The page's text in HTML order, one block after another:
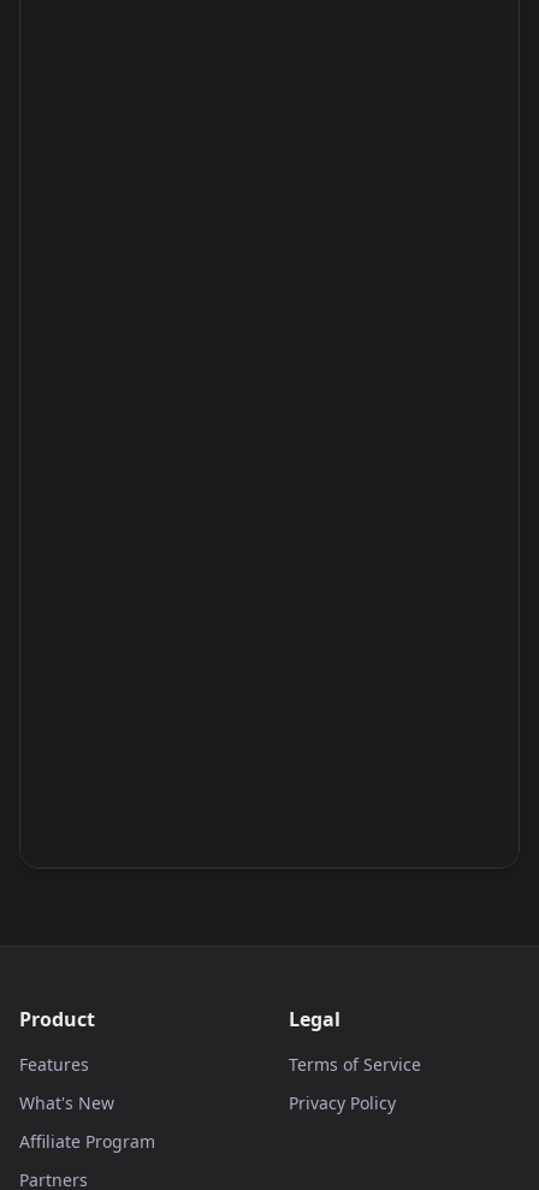
Product
Features
What's New
Affiliate Program
Partners
Legal
Terms of Service
Privacy Policy